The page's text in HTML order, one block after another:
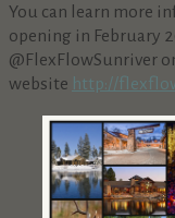
You can learn more
opening in February
@FlexFlowSunriver
website http://